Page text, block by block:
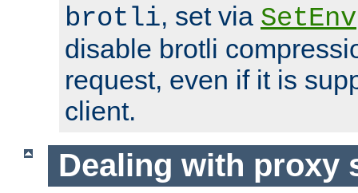
brotli, set via SetEnv
disable brotli
request, even if it is
client.
Dealing with proxy